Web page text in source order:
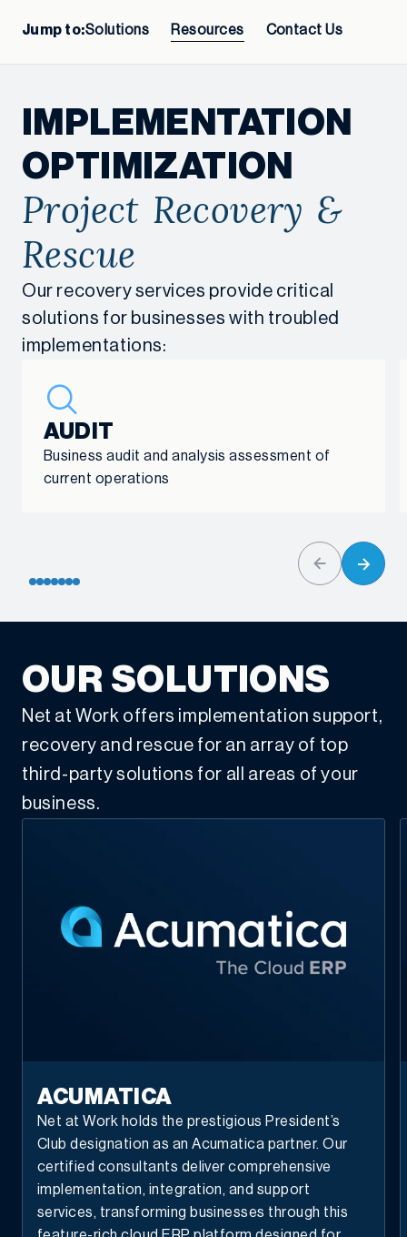
Jump to:Solutions Resources Contact Us
IMPLEMENTATION
OPTIMIZATION
Project Recovery &
Rescue
Our recovery services provide critical
solutions for businesses with troubled
implementations:
AUDIT
Business audit and analysis assessment of
current operations
OUR SOLUTIONS
Net at Work offers implementation support,
recovery and rescue for an array of top
third-party solutions for all areas of your
business.
ACUMATICA
Net at Work holds the prestigious President’s
Club designation as an Acumatica partner. Our
certified consultants deliver comprehensive
implementation, integration, and support
services, transforming businesses through this